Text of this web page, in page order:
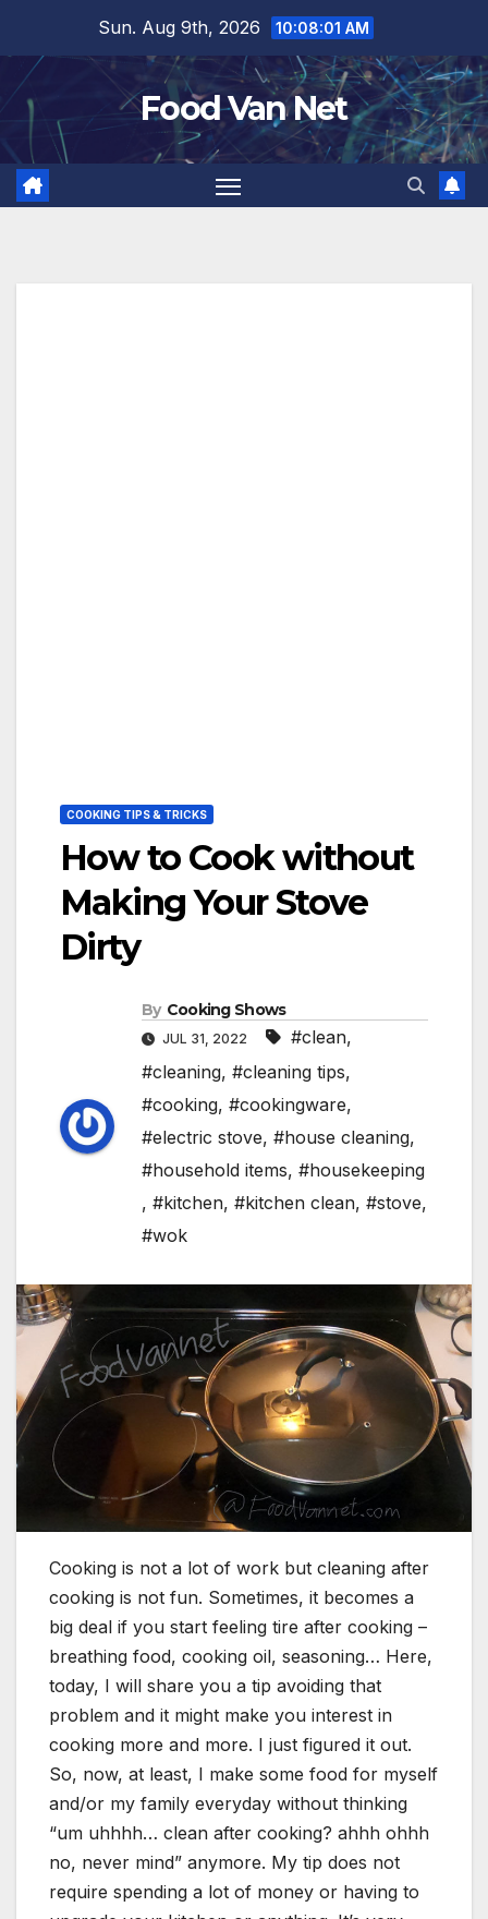
content
Sun. Aug 9th, 2026 10:08:02 AM
Food Van Net
COOKING TIPS & TRICKS
How to Cook without
Making Your Stove
Dirty
By Cooking Shows
JUL 31, 2022 #clean,
#cleaning, #cleaning tips,
#cooking, #cookingware,
#electric stove, #house cleaning,
#household items, #housekeeping
, #kitchen, #kitchen clean, #stove,
#wok
Cooking is not a lot of work but cleaning after
cooking is not fun. Sometimes, it becomes a
big deal if you start feeling tire after cooking –
breathing food, cooking oil, seasoning… Here,
today, I will share you a tip avoiding that
problem and it might make you interest in
cooking more and more. I just figured it out.
So, now, at least, I make some food for myself
and/or my family everyday without thinking
“um uhhhh… clean after cooking? ahhh ohhh
no, never mind” anymore. My tip does not
require spending a lot of money or having to